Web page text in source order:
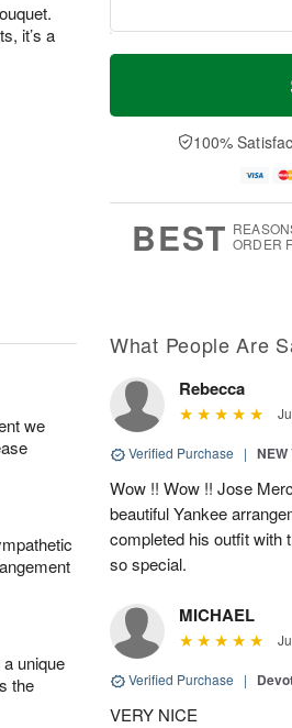
it’s a
T
a
u
u
M
e
D
a
100%
BEST ORDER
we
unique
the
What People Are
Rebecca
Verified Purchase | NEW
Wow !! Wow !! Jose
beautiful Yankee
completed his outfit with
so special.
MICHAEL
Verified Purchase |
VERY NICE